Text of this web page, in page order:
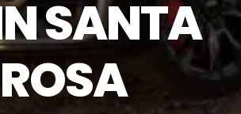
SANTA
ROSA